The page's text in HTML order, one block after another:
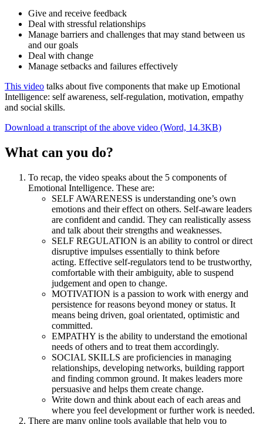
Give and receive feedback
Deal with stressful relationships
Manage barriers and challenges that may stand between us
and our goals
Deal with change
Manage setbacks and failures effectively
This video talks about five components that make up Emotional
Intelligence: self awareness, self-regulation, motivation, empathy
and social skills.
Download a transcript of the above video (Word, 14.3KB)
What can you do?
To recap, the video speaks about the 5 components of
Emotional Intelligence. These are:
SELF AWARENESS is understanding one’s own
emotions and their effect on others. Self-aware leaders
are confident and candid. They can realistically assess
and talk about their strengths and weaknesses.
SELF REGULATION is an ability to control or direct
disruptive impulses essentially to think before
acting. Effective self-regulators tend to be trustworthy,
comfortable with their ambiguity, able to suspend
judgement and open to change.
MOTIVATION is a passion to work with energy and
persistence for reasons beyond money or status. It
means being driven, goal orientated, optimistic and
committed.
EMPATHY is the ability to understand the emotional
needs of others and to treat them accordingly.
SOCIAL SKILLS are proficiencies in managing
relationships, developing networks, building rapport
and finding common ground. It makes leaders more
persuasive and helps them create change.
Write down and think about each of each areas and
where you feel development or further work is needed.
There are many online tools available that help you to